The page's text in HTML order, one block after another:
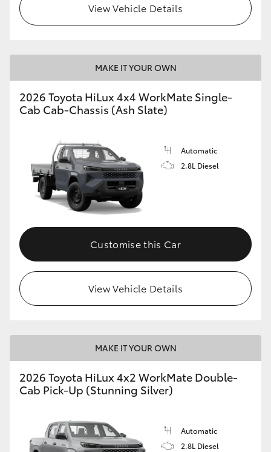
View Vehicle Details
MAKE IT YOUR OWN
2026 Toyota HiLux 4x4 WorkMate Single-
Cab Cab-Chassis (Ash Slate)
Automatic
2.8L Diesel
Customise this Car
View Vehicle Details
MAKE IT YOUR OWN
2026 Toyota HiLux 4x2 WorkMate Double-
Cab Pick-Up (Stunning Silver)
Automatic
2.8L Diesel